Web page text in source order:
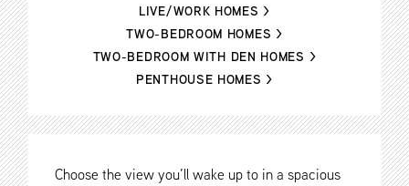
LIVE/WORK HOMES >
TWO-BEDROOM HOMES >
TWO-BEDROOM WITH DEN HOMES >
PENTHOUSE HOMES >
Choose the view you’ll wake up to in a spacious